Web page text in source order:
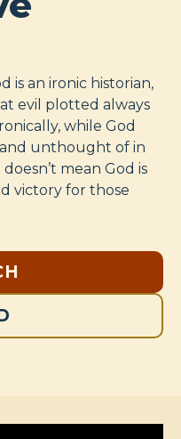
is an ironic historian,
evil plotted always
while God
unthought of in
mean God is
victory for those